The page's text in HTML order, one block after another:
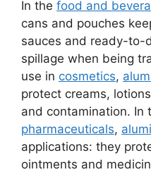
In the food and
cans and pouches
sauces and ready-to-
spillage when being
use in cosmetics,
protect creams,
and contamination. In
pharmaceuticals,
applications: they
ointments and